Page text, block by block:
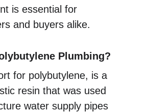
is essential for
and buyers alike.
Plumbing?
for polybutylene, is a
resin that was used
water supply pipes